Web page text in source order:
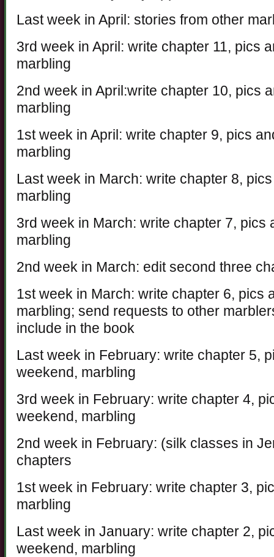
Last week in April: stories from other
3rd week in April: write chapter 11, pics
marbling
2nd week in April:write chapter 10, pics
marbling
1st week in April: write chapter 9, pics
marbling
Last week in March: write chapter 8,
marbling
3rd week in March: write chapter 7, pics
marbling
2nd week in March: edit second three
1st week in March: write chapter 6, pics
marbling; send requests to other
include in the book
Last week in February: write chapter 5,
weekend, marbling
3rd week in February: write chapter 4,
weekend, marbling
2nd week in February: (silk classes in
chapters
1st week in February: write chapter 3,
marbling
Last week in January: write chapter 2,
weekend, marbling